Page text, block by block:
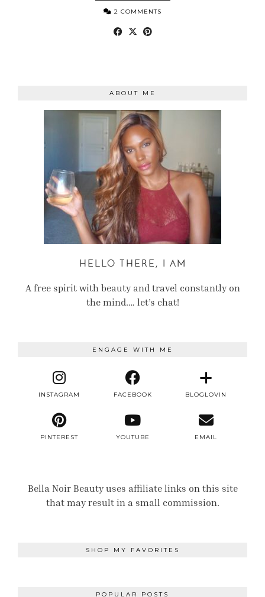
2 COMMENTS
ABOUT ME
HELLO THERE, I AM
A free spirit with beauty and travel constantly on
the mind.… let’s chat!
ENGAGE WITH ME
INSTAGRAM FACEBOOK BLOGLOVIN
PINTEREST YOUTUBE EMAIL
Bella Noir Beauty uses affiliate links on this site
that may result in a small commission.
SHOP MY FAVORITES
POPULAR POSTS